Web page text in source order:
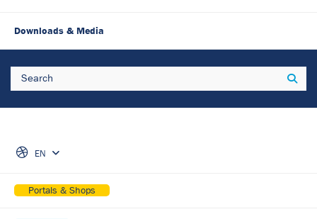
Downloads & Media
Search
EN
Portals & Shops